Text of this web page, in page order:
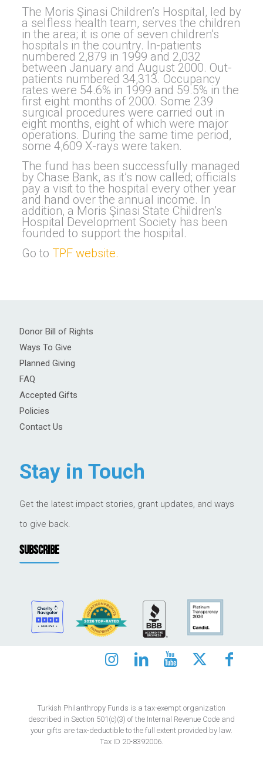
The Moris Şinasi Children’s Hospital, led by
a selfless health team, serves the children
in the area; it is one of seven children’s
hospitals in the country. In-patients
numbered 2,879 in 1999 and 2,032
between January and August 2000. Out-
patients numbered 34,313. Occupancy
rates were 54.6% in 1999 and 59.5% in the
first eight months of 2000. Some 239
surgical procedures were carried out in
eight months, eight of which were major
operations. During the same time period,
some 4,609 X-rays were taken.
The fund has been successfully managed
by Chase Bank, as it’s now called; officials
pay a visit to the hospital every other year
and hand over the annual income. In
addition, a Moris Şinasi State Children’s
Hospital Development Society has been
founded to support the hospital.
Go to TPF website.
Donor Bill of Rights
Ways To Give
Planned Giving
FAQ
Accepted Gifts
Policies
Contact Us
Stay in Touch
Get the latest impact stories, grant updates, and ways
to give back.
SUBSCRIBE
Turkish Philanthropy Funds is a tax-exempt organization
described in Section 501(c)(3) of the Internal Revenue Code and
your gifts are tax-deductible to the full extent provided by law.
Tax ID 20-8392006.